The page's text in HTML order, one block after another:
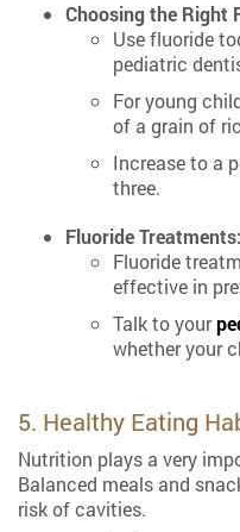
Choosing the Right
Use fluoride
pediatric
For young
of a grain of
Increase to a
three.
Fluoride
Fluoride
effective in
Talk to your
whether your
5. Healthy Eating
Nutrition plays a very
Balanced meals and
risk of cavities.